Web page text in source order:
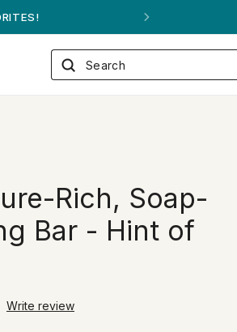
Rich, Soap-
Bar - Hint of
Write review